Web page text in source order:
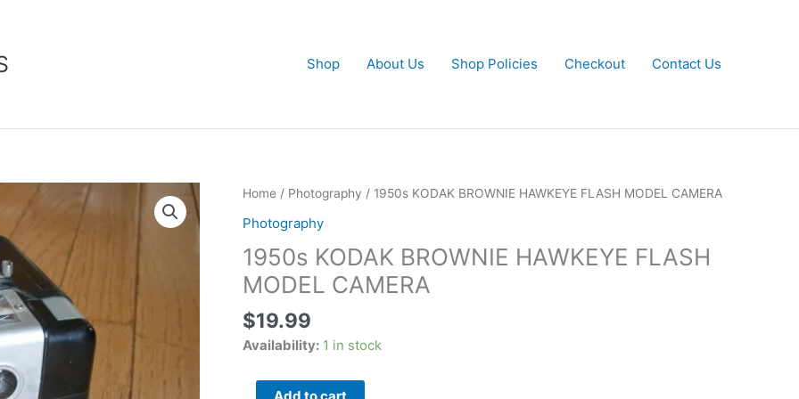
Shop About Us Shop Policies Checkout Contact Us
Home / Photography / 1950s KODAK BROWNIE HAWKEYE FLASH MODEL CAMERA
Photography
1950s KODAK BROWNIE HAWKEYE FLASH
MODEL CAMERA
$19.99
Availability: 1 in stock
1950s
BROWNIE
HAWKEYE
FLASH
MODEL
CAMERA
quantity
Add to cart